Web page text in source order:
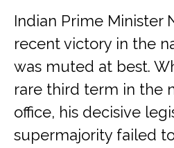
Indian Prime Minister
recent victory in the
was muted at best.
rare third term in the
office, his decisive
supermajority failed